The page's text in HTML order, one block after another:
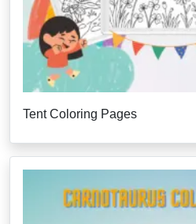
Tent Coloring Pages